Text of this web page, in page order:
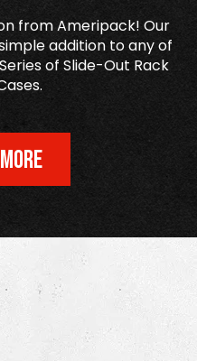
from Ameripack! Our
addition to any of
of Slide-Out Rack